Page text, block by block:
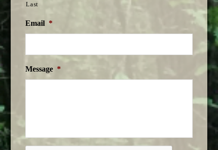
Last
Email *
Message *